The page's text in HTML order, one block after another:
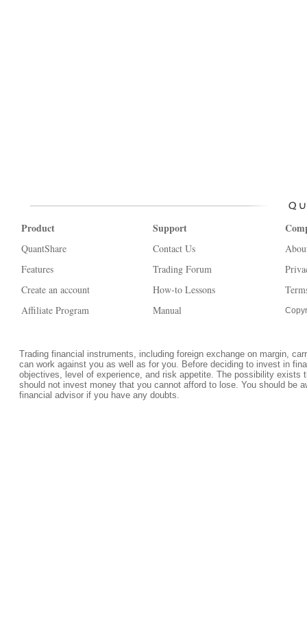
Product
QuantShare
Features
Create an account
Affiliate Program
Support
Contact Us
Trading Forum
How-to Lessons
Manual
Trading financial instruments, including foreign exchange on margin,
can work against you as well as for you. Before deciding to invest in
objectives, level of experience, and risk appetite. The possibility
should not invest money that you cannot afford to lose. You should be
financial advisor if you have any doubts.